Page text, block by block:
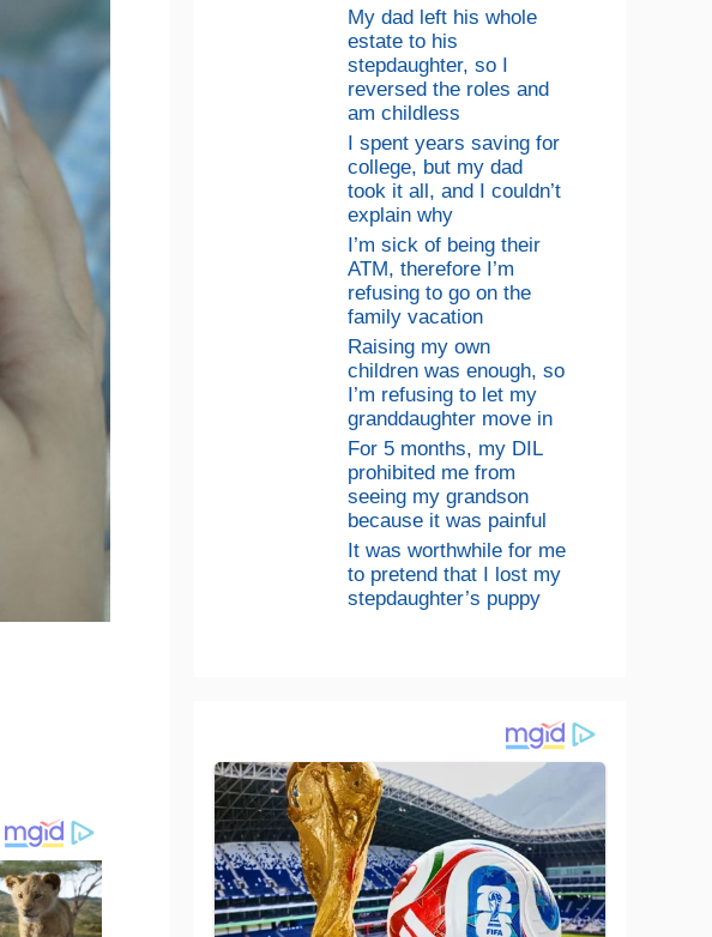
My dad left his whole
estate to his
stepdaughter, so I
reversed the roles and
am childless
I spent years saving for
college, but my dad
took it all, and I couldn’t
explain why
I’m sick of being their
ATM, therefore I’m
refusing to go on the
family vacation
Raising my own
children was enough, so
I’m refusing to let my
granddaughter move in
For 5 months, my DIL
prohibited me from
seeing my grandson
because it was painful
It was worthwhile for me
to pretend that I lost my
stepdaughter’s puppy